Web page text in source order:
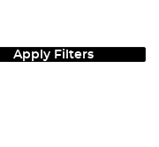
Apply Filters